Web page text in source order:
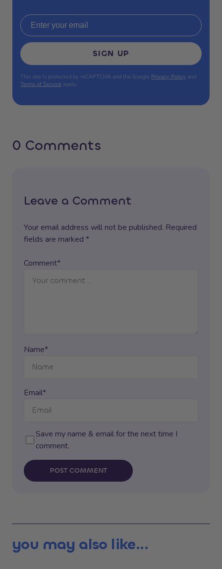
Email address
SIGN UP
This site is protected by reCAPTCHA and the Google Privacy Policy and
Terms of Service apply.
0 Comments
Leave a Comment
Your email address will not be published. Required
fields are marked *
Comment*
Name*
Email*
Save my name & email for the next time I
comment.
POST COMMENT
you may also like...